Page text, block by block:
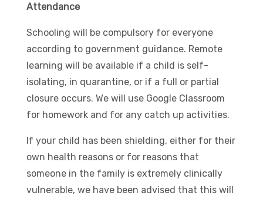
Attendance
Schooling will be compulsory for everyone
according to government guidance. Remote
learning will be available if a child is self-
isolating, in quarantine, or if a full or partial
closure occurs. We will use Google Classroom
for homework and for any catch up activities.
If your child has been shielding, either for their
own health reasons or for reasons that
someone in the family is extremely clinically
vulnerable, we have been advised that this will